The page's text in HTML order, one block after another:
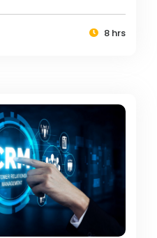
8 hrs